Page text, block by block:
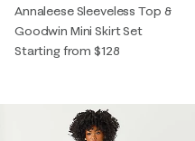
Annaleese Sleeveless Top &
Goodwin Mini Skirt Set
Starting from $128